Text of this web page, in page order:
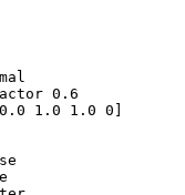
0.6
1.0 1.0 0]